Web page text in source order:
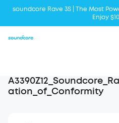
soundcore Rave 3S | The Most
Enjoy
ation_of_Conformity